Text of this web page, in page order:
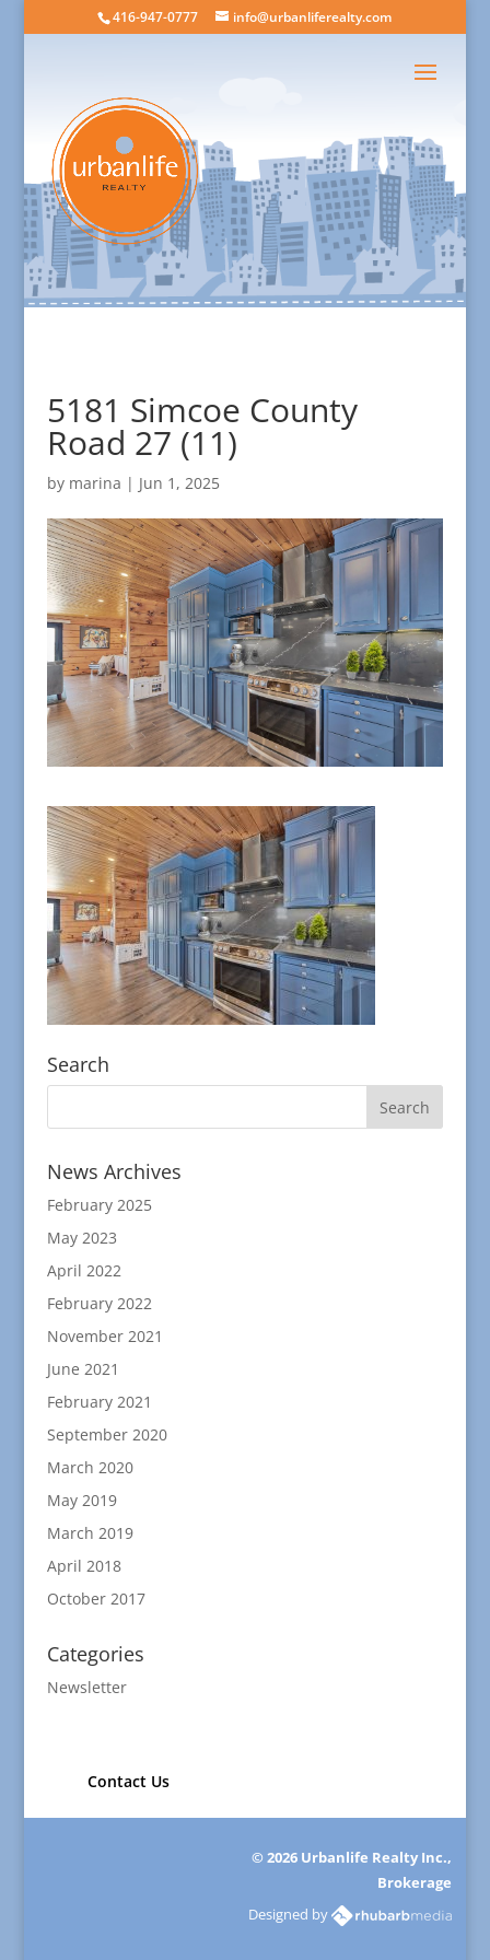
416-947-0777 info@urbanliferealty.com
5181 Simcoe County
Road 27 (11)
by marina | Jun 1, 2025
Search
News Archives
February 2025
May 2023
April 2022
February 2022
November 2021
June 2021
February 2021
September 2020
March 2020
May 2019
March 2019
April 2018
October 2017
Categories
Newsletter
Contact Us
© 2026 Urbanlife Realty Inc.,
Brokerage
Designed by